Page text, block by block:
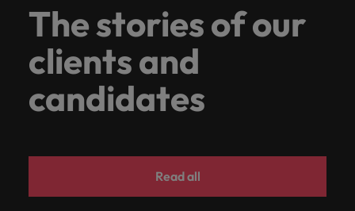
The stories of our
clients and
candidates
Read all